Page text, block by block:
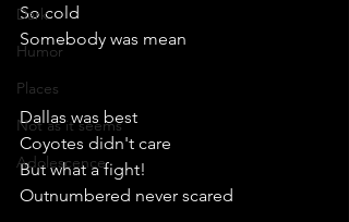
Dark
Humor
Places
Not as it seems
Adolescence
So cold
Somebody was mean
Dallas was best
Coyotes didn't care
But what a fight!
Outnumbered never scared